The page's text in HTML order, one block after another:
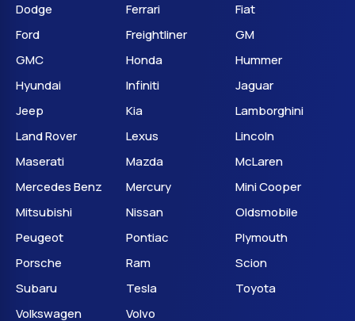
Dodge
Ferrari
Fiat
Ford
Freightliner
GM
GMC
Honda
Hummer
Hyundai
Infiniti
Jaguar
Jeep
Kia
Lamborghini
Land Rover
Lexus
Lincoln
Maserati
Mazda
McLaren
Mercedes Benz
Mercury
Mini Cooper
Mitsubishi
Nissan
Oldsmobile
Peugeot
Pontiac
Plymouth
Porsche
Ram
Scion
Subaru
Tesla
Toyota
Volkswagen
Volvo